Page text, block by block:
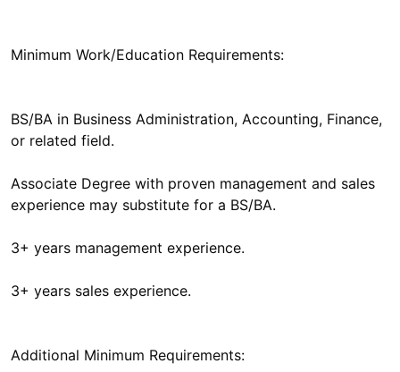
Minimum Work/Education Requirements:
BS/BA in Business Administration, Accounting, Finance,
or related field.
Associate Degree with proven management and sales
experience may substitute for a BS/BA.
3+ years management experience.
3+ years sales experience.
Additional Minimum Requirements: